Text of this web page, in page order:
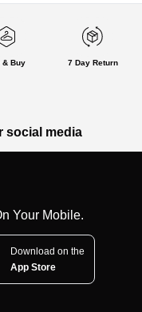
& Buy 7 Day Return
social media
Your Mobile.
Download on the
App Store